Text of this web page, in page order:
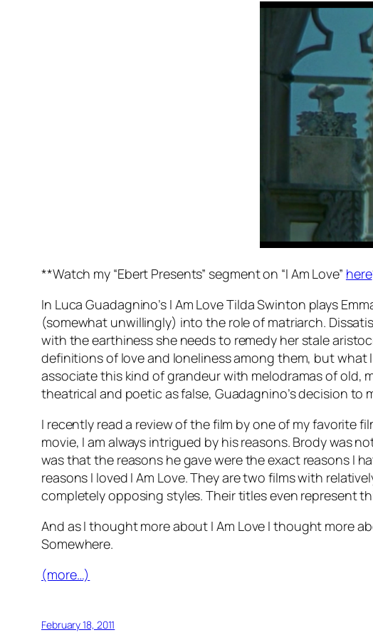
**Watch my “Ebert Presents” segment on “I Am Love” here
In Luca Guadagnino’s I Am LoveTilda Swinton plays
(somewhat unwillingly) into the role of matriarch.
with the earthiness she needs to remedy her stale
definitions of love and loneliness among them, but what
associate this kind of grandeur with melodramas of old,
theatrical and poetic as false, Guadagnino’s decision to
I recently read a review of the film by one of my favorite
movie, I am always intrigued by his reasons. Brody was
was that the reasons he gave were the exact reasons I
reasons I loved I Am Love. They are two films with
completely opposing styles. Their titles even represent
And as I thought more about I Am Love I thought more
Somewhere.
(more…)
February 18, 2011